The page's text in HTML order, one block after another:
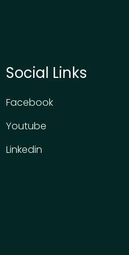
Social Links
Facebook
Youtube
Linkedin